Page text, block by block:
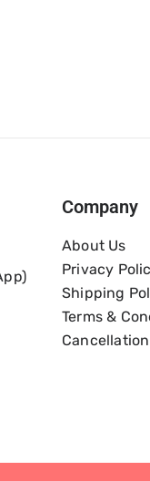
Company
About Us
Privacy
Shipping
Terms &